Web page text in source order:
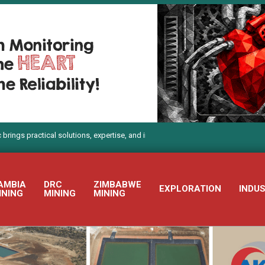
solutions, expertise, and innovation to Electra Mining Africa 2026
DRC
MINING
ZIMBABWE
MINING
EXPLORATION